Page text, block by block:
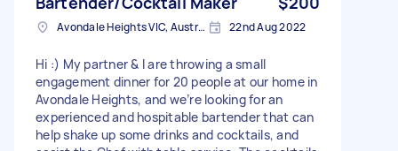
Avondale Heights VIC, Australia 22nd Aug 2022
Hi :) My partner & I are throwing a small
engagement dinner for 20 people at our home in
Avondale Heights, and we’re looking for an
experienced and hospitable bartender that can
help shake up some drinks and cocktails, and